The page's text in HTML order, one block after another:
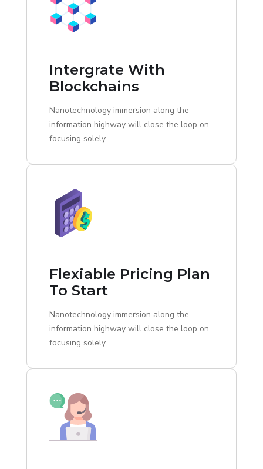
Intergrate With
Blockchains
Nanotechnology immersion along the
information highway will close the loop on
focusing solely
Flexiable Pricing Plan
To Start
Nanotechnology immersion along the
information highway will close the loop on
focusing solely